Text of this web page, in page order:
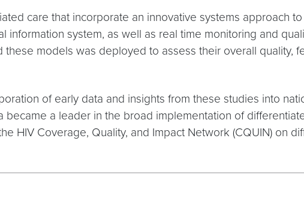
care that incorporate an innovative systems approach
system, as well as real time monitoring and
models was deployed to assess their overall quality,
of early data and insights from these studies into
a leader in the broad implementation of
HIV Coverage, Quality, and Impact Network (CQUIN) on